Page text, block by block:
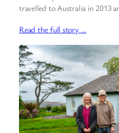
travelled to Australia in 2013
Read the full story …